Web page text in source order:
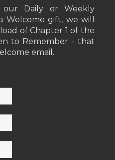
Daily or Weekly
Welcome gift, we will
of Chapter 1 of the
to Remember - that
email.